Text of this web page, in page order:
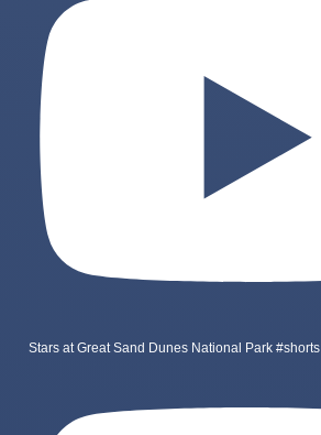
Stars at Great Sand Dunes National Park #shorts